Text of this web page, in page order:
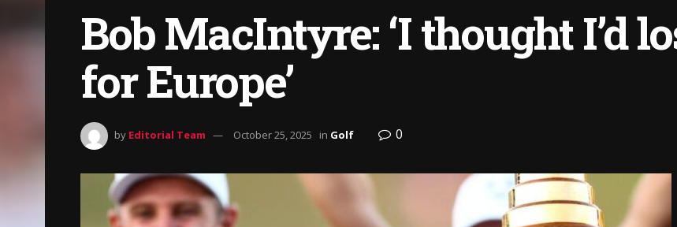
Bob MacIntyre: ‘I thought I’d
for Europe’
by Editorial Team October 25, 2025 in Golf 0